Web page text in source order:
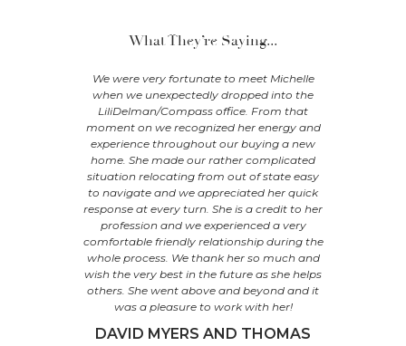
What They’re Saying...
We were very fortunate to meet Michelle
when we unexpectedly dropped into the
LiliDelman/Compass office. From that
moment on we recognized her energy and
experience throughout our buying a new
home. She made our rather complicated
situation relocating from out of state easy
to navigate and we appreciated her quick
response at every turn. She is a credit to her
profession and we experienced a very
comfortable friendly relationship during the
whole process. We thank her so much and
wish the very best in the future as she helps
others. She went above and beyond and it
was a pleasure to work with her!
DAVID MYERS AND THOMAS